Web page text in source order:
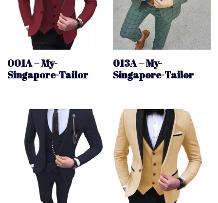
001A – My-
Singapore-Tailor
013A – My-
Singapore-Tailor